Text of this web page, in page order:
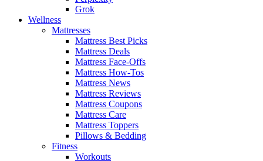
Grok
Wellness
Mattresses
Mattress Best Picks
Mattress Deals
Mattress Face-Offs
Mattress How-Tos
Mattress News
Mattress Reviews
Mattress Coupons
Mattress Care
Mattress Toppers
Pillows & Bedding
Fitness
Workouts